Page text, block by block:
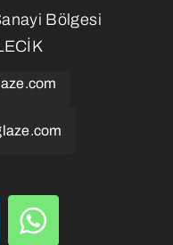
Bölgesi